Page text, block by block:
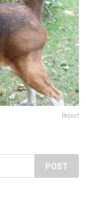
Report
POST